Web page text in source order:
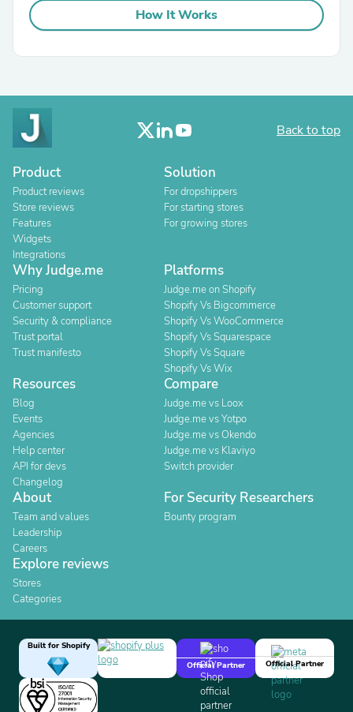
How It Works
Back to top
Product
Product reviews
Store reviews
Features
Widgets
Integrations
Solution
For dropshippers
For starting stores
For growing stores
Why Judge.me
Pricing
Customer support
Security & compliance
Trust portal
Trust manifesto
Platforms
Judge.me on Shopify
Shopify Vs Bigcommerce
Shopify Vs WooCommerce
Shopify Vs Squarespace
Shopify Vs Square
Shopify Vs Wix
Resources
Blog
Events
Agencies
Help center
API for devs
Changelog
Compare
Judge.me vs Loox
Judge.me vs Yotpo
Judge.me vs Okendo
Judge.me vs Klaviyo
Switch provider
About
Team and values
Leadership
Careers
For Security Researchers
Bounty program
Explore reviews
Stores
Categories
Built for Shopify
Official Partner
Official Partner